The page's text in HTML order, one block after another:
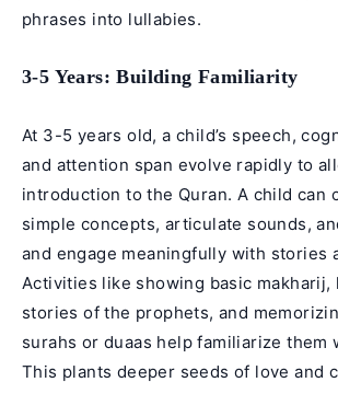
phrases into lullabies.
3-5 Years: Building Familiarity
At 3-5 years old, a child’s speech,
and attention span evolve rapidly to
introduction to the Quran. A child can
simple concepts, articulate sounds,
and engage meaningfully with stories
Activities like showing basic makharij,
stories of the prophets, and
surahs or duaas help familiarize them
This plants deeper seeds of love and